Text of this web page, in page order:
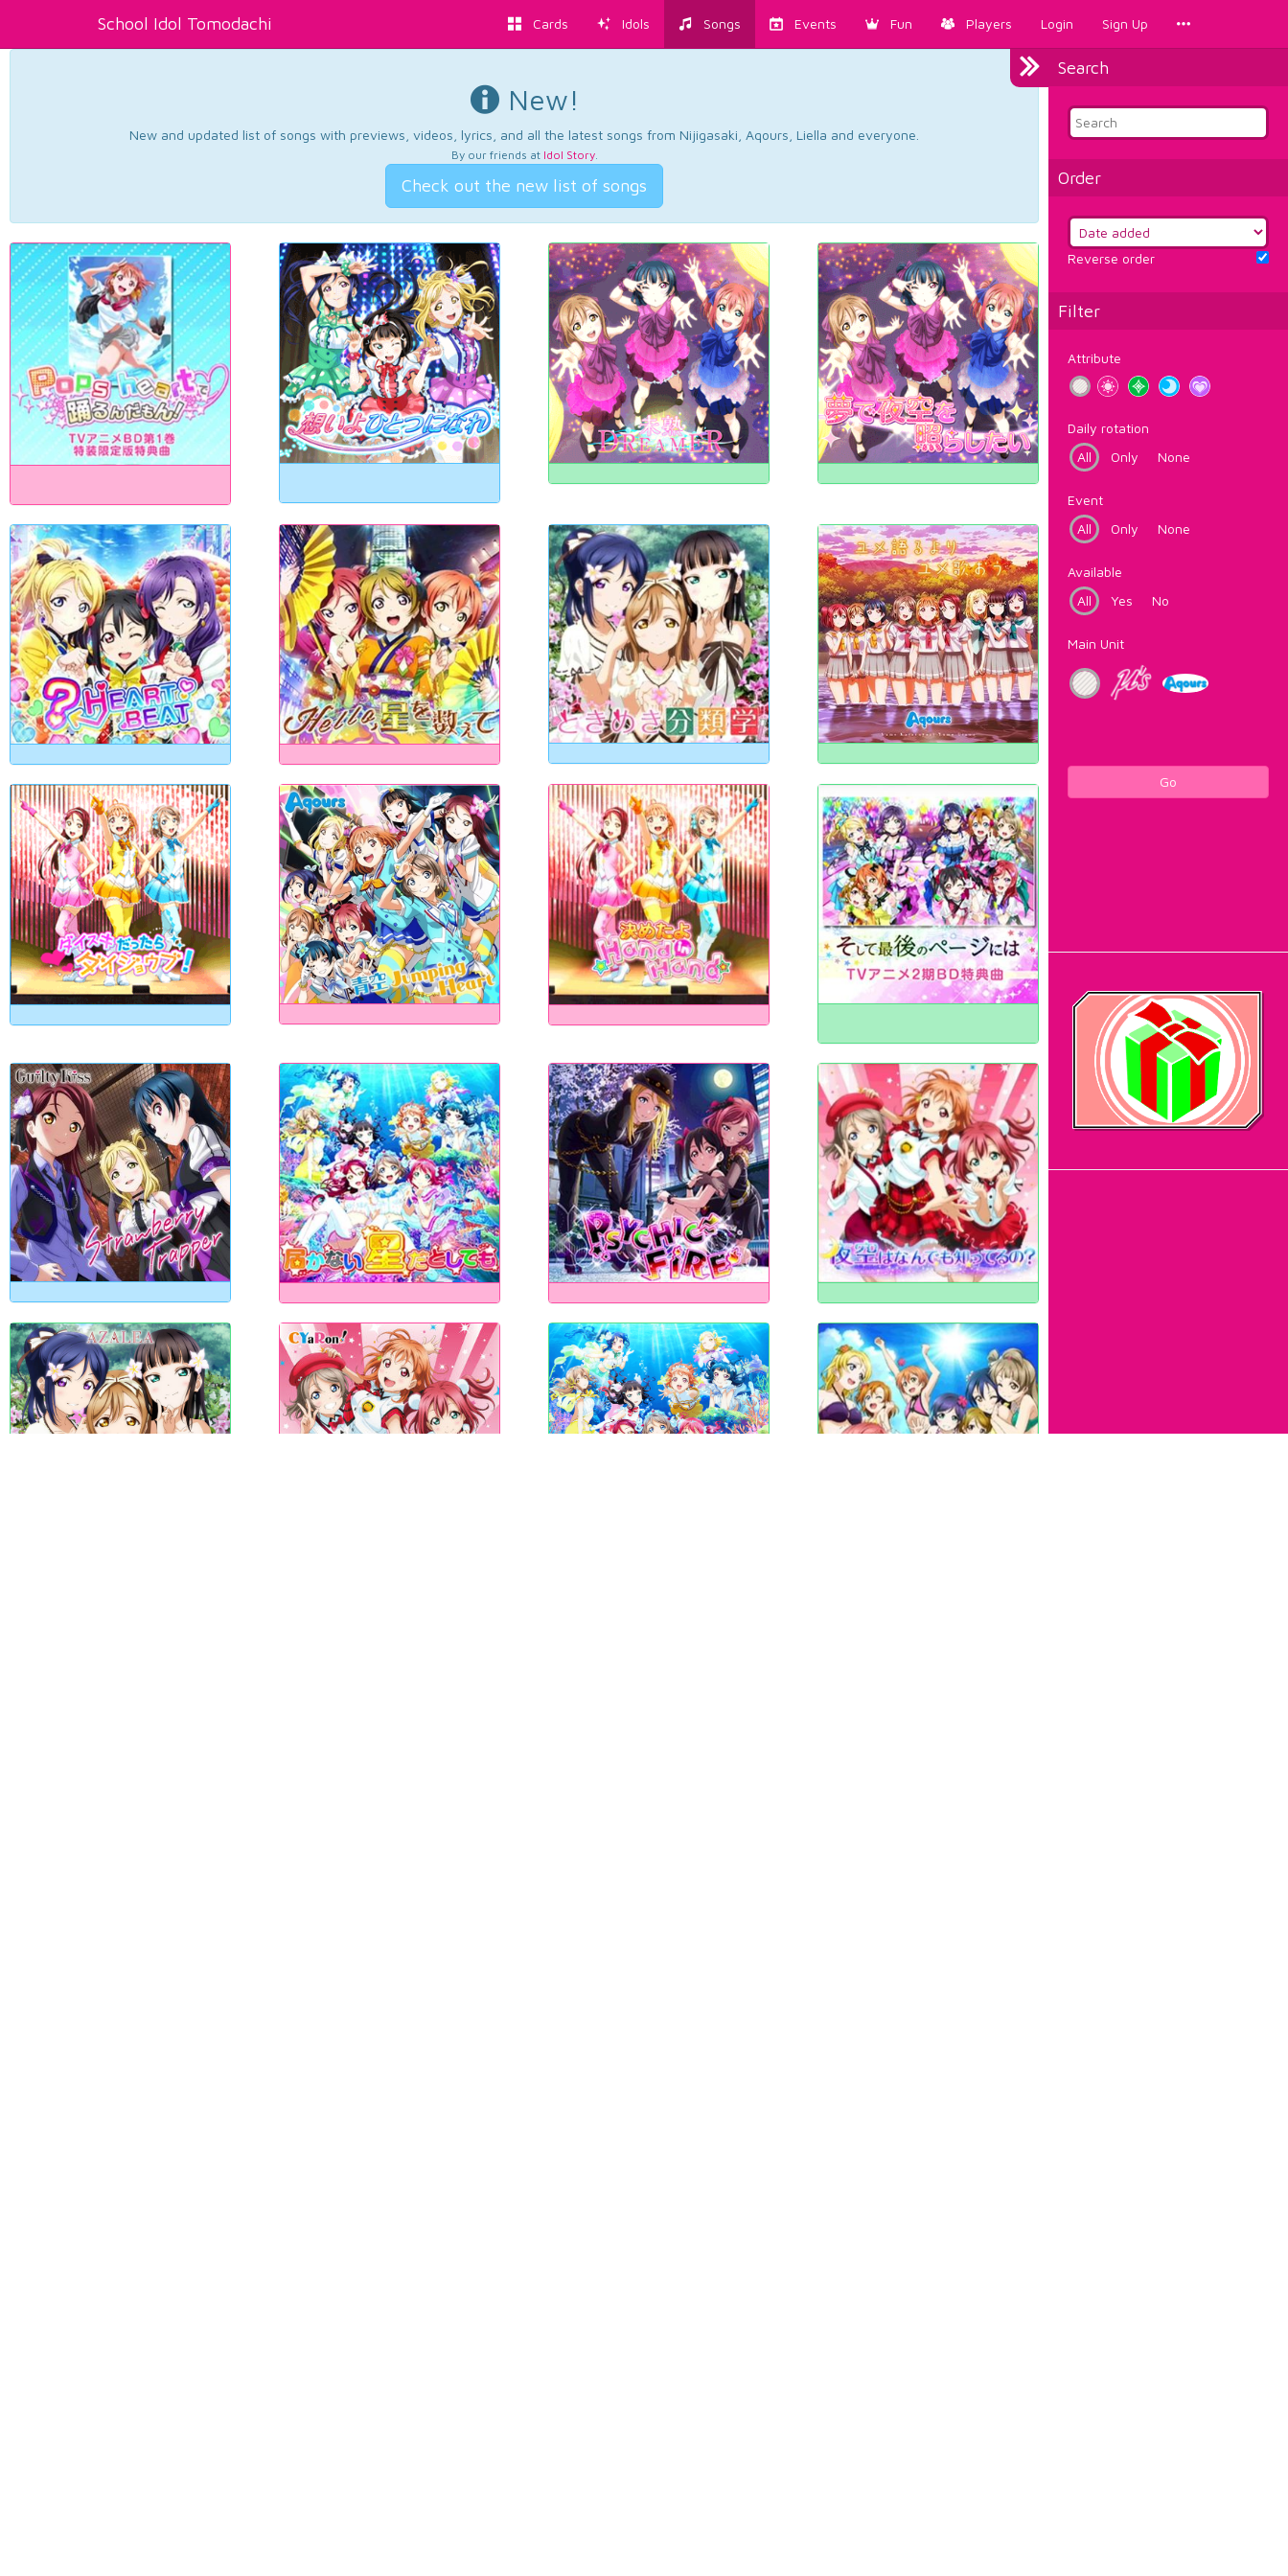
School Idol Tomodachi Cards Idols Songs Events Fun Players Login Sign Up
Search
Order
Reverse order
Filter
Attribute
Daily rotation
All
Only None
Event
All
Only None
Available
All
Yes No
Main Unit
Go
New!
New and updated list of songs with previews, videos, lyrics, and all the latest songs from Nijigasaki, Aqours, Liella and everyone.
By our friends at Idol Story.
Check out the new list of songs